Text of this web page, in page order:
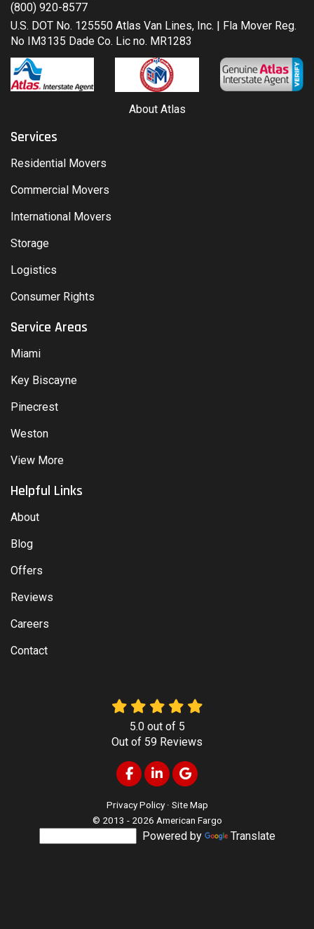
(800) 920-8577
U.S. DOT No. 125550 Atlas Van Lines, Inc. | Fla Mover Reg.
No IM3135 Dade Co. Lic no. MR1283
About Atlas
Services
Residential Movers
Commercial Movers
International Movers
Storage
Logistics
Consumer Rights
Service Areas
Miami
Key Biscayne
Pinecrest
Weston
View More
Helpful Links
About
Blog
Offers
Reviews
Careers
Contact
5.0out of 5
Out of 59 Reviews
Like us on Facebook
Follow us on LinkedIn
Review us on Google
Privacy Policy · Site Map
© 2013 - 2026 American Fargo
Powered by Translate